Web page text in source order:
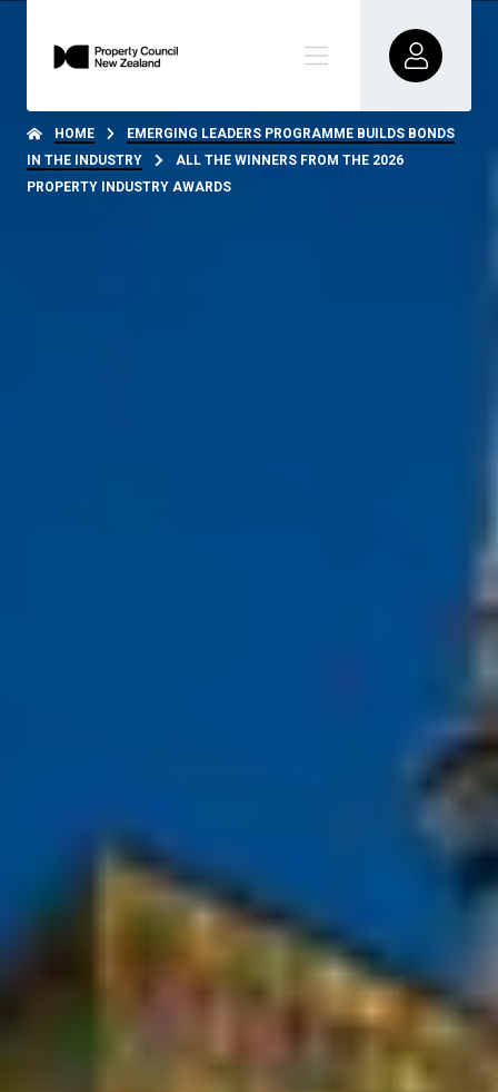
HOME
EMERGING LEADERS PROGRAMME BUILDS BONDS
IN THE INDUSTRY
ALL THE WINNERS FROM THE 2026
PROPERTY INDUSTRY AWARDS